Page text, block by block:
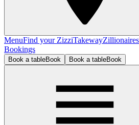
MenuFind your ZizziTakeway
Bookings
Book a tableBook Book a tableBook